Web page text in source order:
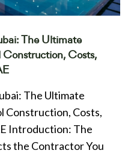
The Ultimate
Construction, Costs,
The Ultimate
Construction, Costs,
Introduction: The
the Contractor You